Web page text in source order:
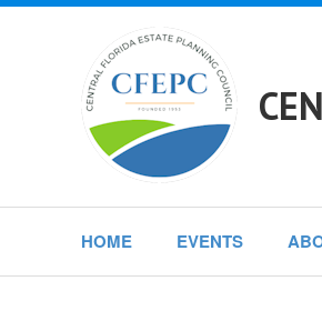
HOME EVENTS